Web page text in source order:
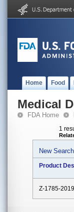
Home Food
Medical
FDA Home
1
New Search
Product
Z-1785-